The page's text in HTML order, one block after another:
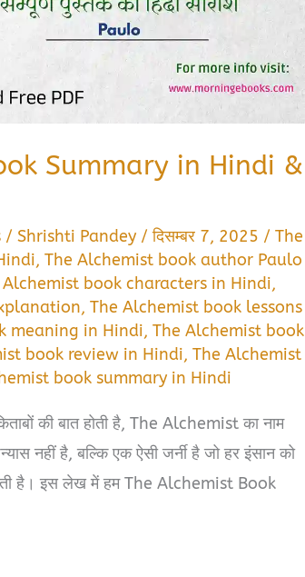
Summary in Hindi &
/Shrishti Pandey /दिसम्बर 7, 2025 /The
,The Alchemist book author Paulo
Alchemist book characters in Hindi,
,The Alchemist book lessons
meaning in Hindi,The Alchemist book
book review in Hindi,The Alchemist
book summary in Hindi
की बात होती है, The Alchemist का नाम
नहीं है, बल्कि एक ऐसी जर्नी है जो हर इंसान को
है। इस लेख में हम The Alchemist Book